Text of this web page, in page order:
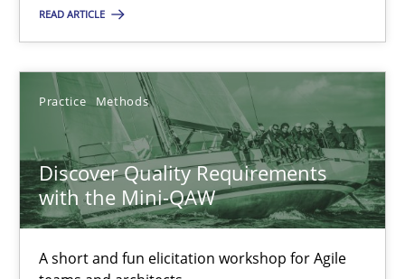
READ ARTICLE
Practice Methods
Discover Quality Requirements
with the Mini-QAW
A short and fun elicitation workshop for Agile
08.11.2018
15 minutes
Challenges in the elicitation and determination of
How to use requirements gathering techniques to determine